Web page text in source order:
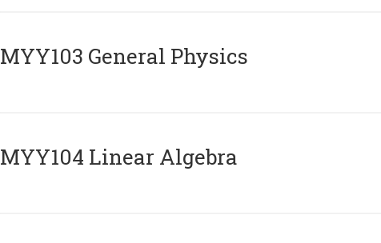
MYY103 General Physics
MYY104 Linear Algebra